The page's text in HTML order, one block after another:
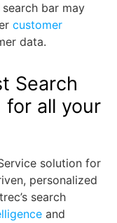
bar may
customer
data.
Search
for all your
solution for
personalized
search
and